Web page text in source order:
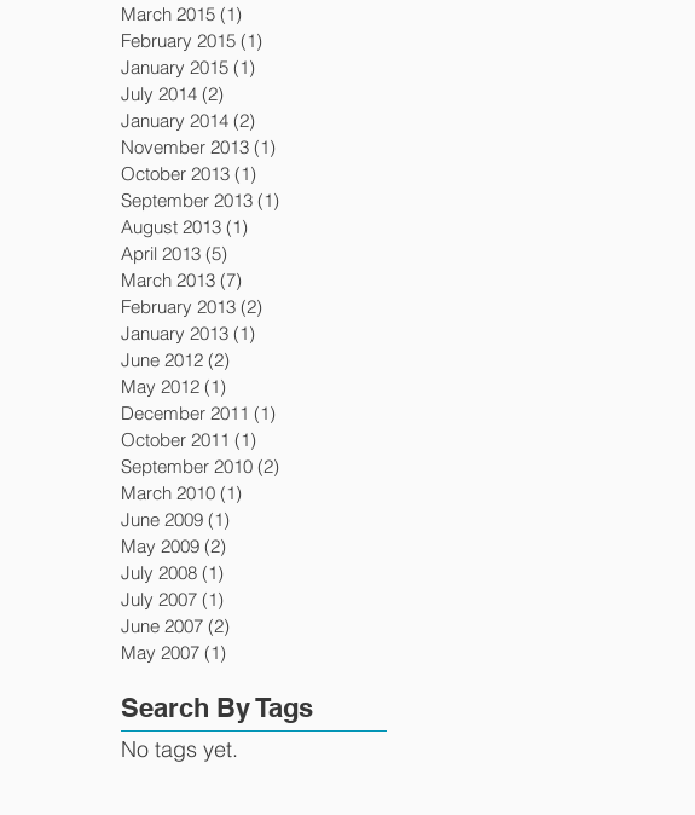
March 2015 (1)
February 2015 (1)
January 2015 (1)
July 2014 (2)
January 2014 (2)
November 2013 (1)
October 2013 (1)
September 2013 (1)
August 2013 (1)
April 2013 (5)
March 2013 (7)
February 2013 (2)
January 2013 (1)
June 2012 (2)
May 2012 (1)
December 2011 (1)
October 2011 (1)
September 2010 (2)
March 2010 (1)
June 2009 (1)
May 2009 (2)
July 2008 (1)
July 2007 (1)
June 2007 (2)
May 2007 (1)
Search By Tags
No tags yet.